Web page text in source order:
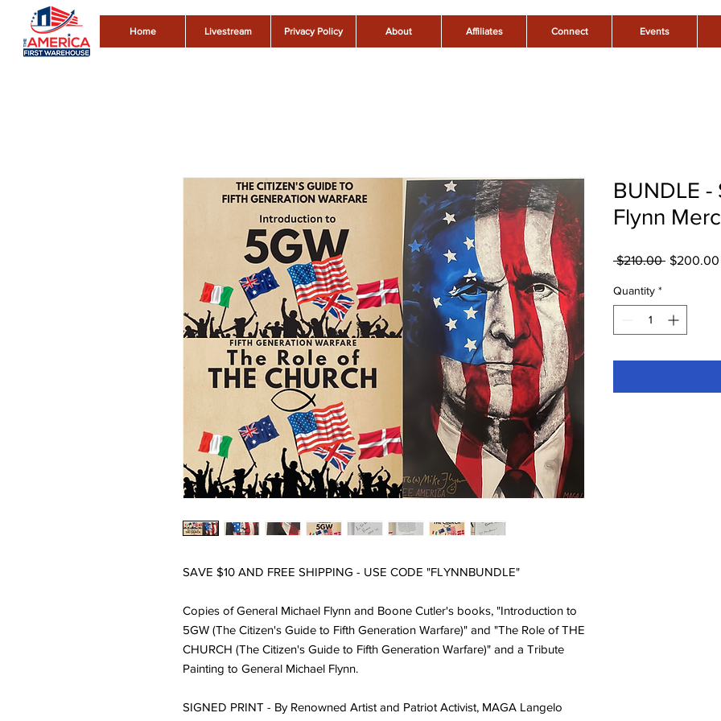
Home Livestream Privacy Policy About Affiliates Connect Events
SAVE $10 AND FREE SHIPPING - USE CODE "FLYNNBUNDLE"
Copies of General Michael Flynn and Boone Cutler's books, "Introduction to
5GW (The Citizen's Guide to Fifth Generation Warfare)" and "The Role of THE
CHURCH (The Citizen's Guide to Fifth Generation Warfare)" and a Tribute
Painting to General Michael Flynn.
SIGNED PRINT - By Renowned Artist and Patriot Activist, MAGA Langelo
BUNDLE -
Flynn
$210.00 Regular
$200.00
Quantity *